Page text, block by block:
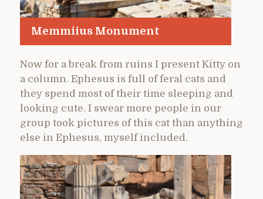
Memmiius Monument
Now for a break from ruins I present Kitty on
a column. Ephesus is full of feral cats and
they spend most of their time sleeping and
looking cute. I swear more people in our
group took pictures of this cat than anything
else in Ephesus, myself included.